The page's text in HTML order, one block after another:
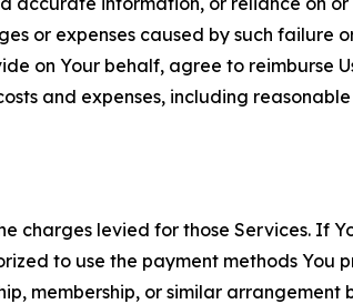
or expenses caused by such failure
on Your behalf, agree to reimburse
and expenses, including
charges levied for those Services. If
to use the payment methods You
membership, or similar arrangement